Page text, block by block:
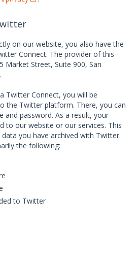
on our website, you also have the
Connect. The provider of this
Market Street, Suite 900, San
Twitter Connect, you will be
the Twitter platform. There, you can
and password. As a result, your
to our website or our services. This
you have archived with Twitter.
the following:
to Twitter